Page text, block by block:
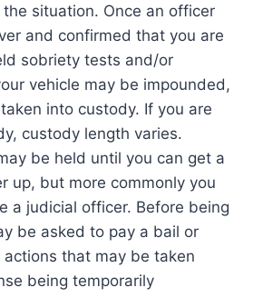
situation. Once an officer
and confirmed that you are
sobriety tests and/or
vehicle may be impounded,
into custody. If you are
custody length varies.
be held until you can get a
up, but more commonly you
a judicial officer. Before being
be asked to pay a bail or
that may be taken
being temporarily